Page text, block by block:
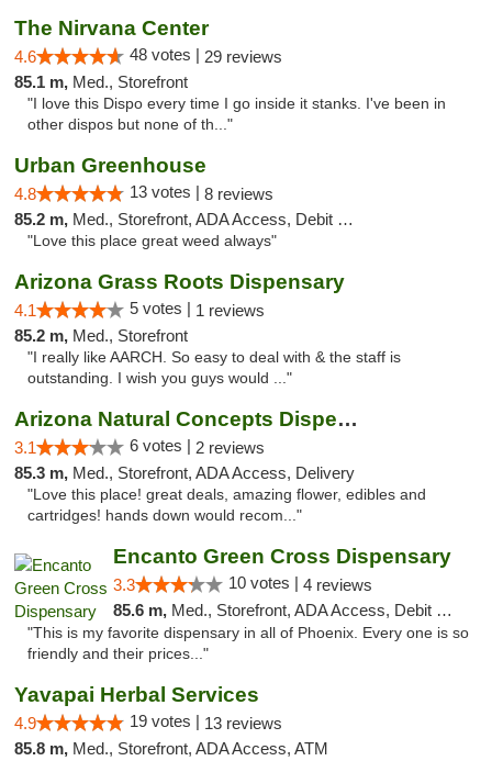
The Nirvana Center
4.6 48 votes | 29 reviews
85.1 m, Med., Storefront
"I love this Dispo every time I go inside it stanks. I've been in
other dispos but none of th..."
Urban Greenhouse
4.8 13 votes | 8 reviews
85.2 m, Med., Storefront, ADA Access, Debit Card
"Love this place great weed always"
Arizona Grass Roots Dispensary
4.1 5 votes | 1 reviews
85.2 m, Med., Storefront
"I really like AARCH. So easy to deal with & the staff is
outstanding. I wish you guys would ..."
Arizona Natural Concepts Dispensary
3.1 6 votes | 2 reviews
85.3 m, Med., Storefront, ADA Access, Delivery
"Love this place! great deals, amazing flower, edibles and
cartridges! hands down would recom..."
Encanto Green Cross Dispensary
3.3 10 votes | 4 reviews
85.6 m, Med., Storefront, ADA Access, Debit Card, Delivery
"This is my favorite dispensary in all of Phoenix. Every one is so
friendly and their prices..."
Yavapai Herbal Services
4.9 19 votes | 13 reviews
85.8 m, Med., Storefront, ADA Access, ATM